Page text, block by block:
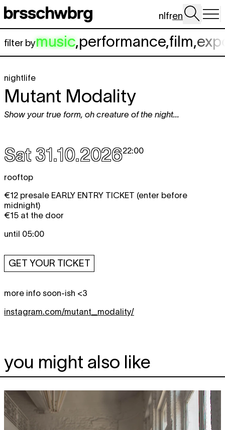
Skip to main content
nlfren
filter bymusic,performance,film,
nightlife
Mutant Modality
Show your true form, oh creature of the night...
Sat 31.10.202622:00
rooftop
€12 presale EARLY ENTRY TICKET (enter before
midnight)
€15 at the door
until 05:00
GET YOUR TICKET
more info soon-ish <3
instagram.com/mutant_modality/
you might also like